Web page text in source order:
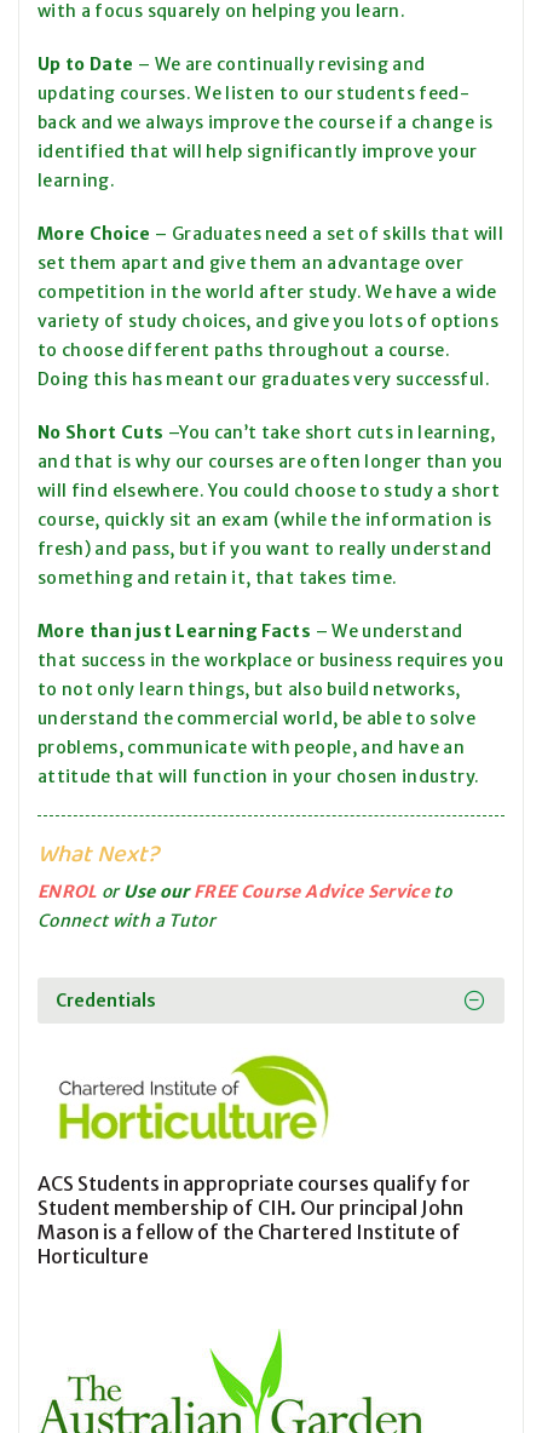
with a focus squarely on helping you learn.
Up to Date – We are continually revising and
updating courses. We listen to our students feed-
back and we always improve the course if a change is
identified that will help significantly improve your
learning.
More Choice – Graduates need a set of skills that will
set them apart and give them an advantage over
competition in the world after study. We have a wide
variety of study choices, and give you lots of options
to choose different paths throughout a course.
Doing this has meant our graduates very successful.
No Short Cuts –You can’t take short cuts in learning,
and that is why our courses are often longer than you
will find elsewhere. You could choose to study a short
course, quickly sit an exam (while the information is
fresh) and pass, but if you want to really understand
something and retain it, that takes time.
More than just Learning Facts – We understand
that success in the workplace or business requires you
to not only learn things, but also build networks,
understand the commercial world, be able to solve
problems, communicate with people, and have an
attitude that will function in your chosen industry.
What Next?
ENROL orUse ourFREE Course Advice Serviceto
Connect with a Tutor
Credentials
ACS Students in appropriate courses qualify for
Student membership of CIH. Our principal John
Mason is a fellow of the Chartered Institute of
Horticulture